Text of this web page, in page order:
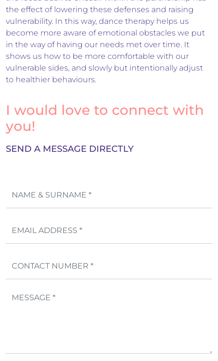
the effect of lowering these defenses and raising
vulnerability. In this way, dance therapy helps us
become more aware of emotional obstacles we put
in the way of having our needs met over time. It
shows us how to be more comfortable with our
vulnerable sides, and slowly but intentionally adjust
to healthier behaviours.
I would love to connect with
you!
SEND A MESSAGE DIRECTLY